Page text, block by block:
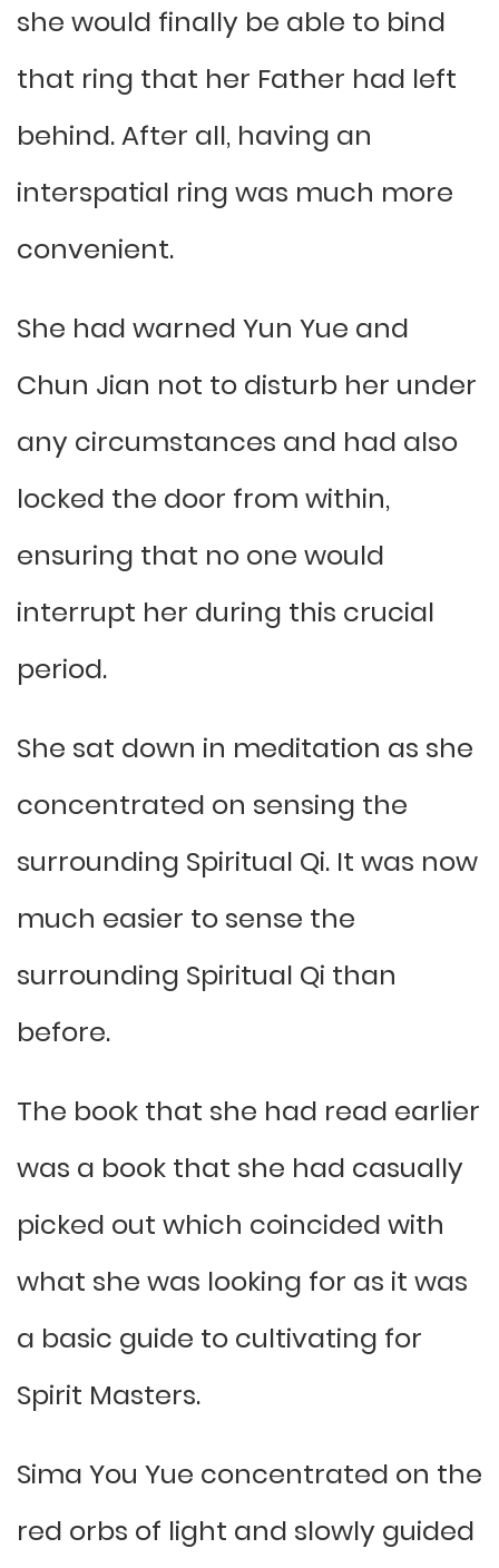
she would finally be able to bind
that ring that her Father had left
behind. After all, having an
interspatial ring was much more
convenient.
She had warned Yun Yue and
Chun Jian not to disturb her under
any circumstances and had also
locked the door from within,
ensuring that no one would
interrupt her during this crucial
period.
She sat down in meditation as she
concentrated on sensing the
surrounding Spiritual Qi. It was now
much easier to sense the
surrounding Spiritual Qi than
before.
The book that she had read earlier
was a book that she had casually
picked out which coincided with
what she was looking for as it was
a basic guide to cultivating for
Spirit Masters.
Sima You Yue concentrated on the
red orbs of light and slowly guided